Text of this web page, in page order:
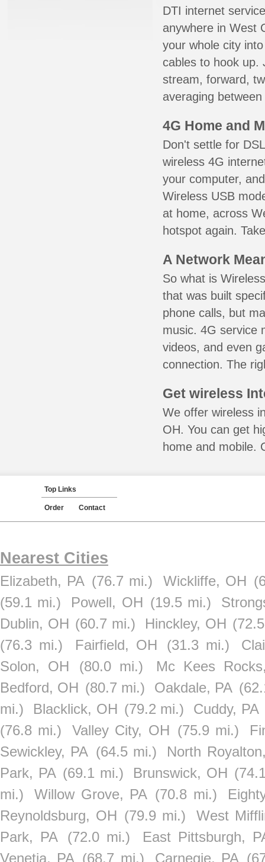
DTI internet
anywhere in West
your whole city
cables to hook up.
stream, forward,
averaging
4G Home and
Don't settle for
wireless 4G
your computer,
Wireless USB
at home, across
hotspot again.
A Network
So what is
that was built
phone calls, but
music. 4G service
videos, and even
connection. The
Get wireless
We offer wireless
OH. You can get
home and mobile.
Top Links
Order Contact
Nearest Cities
Elizabeth, PA (76.7 mi.) Wickliffe, OH
(59.1 mi.)
Powell, OH (19.5 mi.)
Dublin, OH (60.7 mi.) Hinckley, OH
(76.3 mi.)
Fairfield, OH (31.3 mi.)
Solon, OH
(80.0 mi.)
Mc Kees
Bedford, OH (80.7 mi.) Oakdale, PA
mi.)
Blacklick, OH (79.2 mi.)
Cuddy, PA
(76.8 mi.)
Valley City, OH (75.9 mi.)
Sewickley, PA (64.5 mi.)
North
Park, PA (69.1 mi.) Brunswick, OH
mi.)
Willow Grove, PA (70.8 mi.)
Reynoldsburg, OH (79.9 mi.)
West
Park, PA
(72.0 mi.)
East Pittsburgh,
Venetia, PA (68.7 mi.) Carnegie, PA